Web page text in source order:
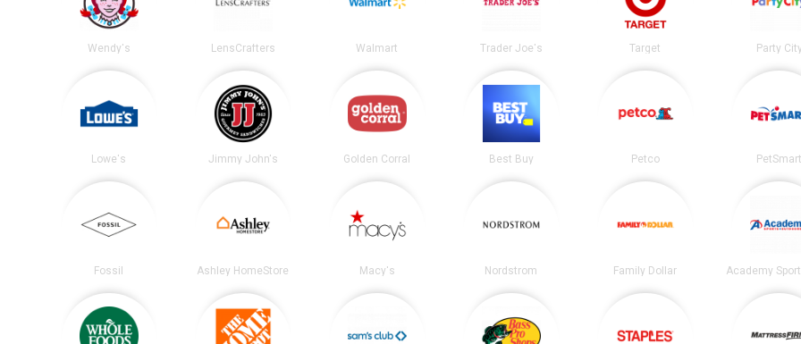
Wendy's LensCrafters Walmart Trader Joe's Target Party
Lowe's Jimmy John's Golden Corral Best Buy Petco
Fossil Ashley HomeStore Macy's Nordstrom Family Dollar